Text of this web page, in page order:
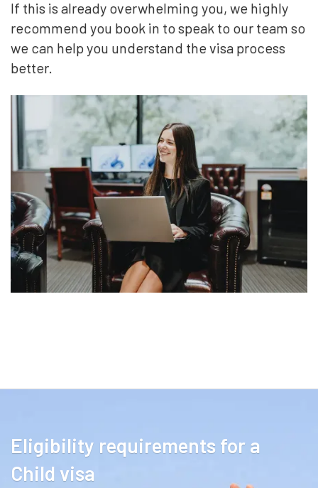
If this is already overwhelming you, we highly
recommend you book in to speak to our team so
we can help you understand the visa process
better.
Eligibility requirements for a
Child visa